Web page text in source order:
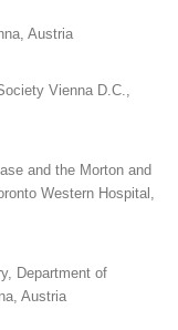
Austria
Vienna D.C.,
and the Morton and
Western Hospital,
Department of
Austria